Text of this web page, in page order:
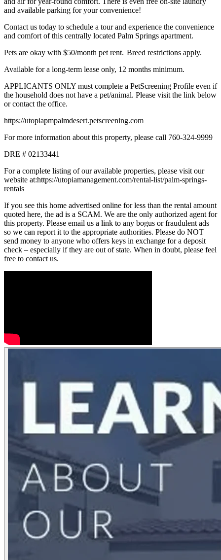
and available parking for your convenience!
Contact us today to schedule a tour and experience the convenience
and comfort of this centrally located Palm Springs apartment.
Pets are okay with $50/month pet rent. Breed restrictions apply.
Available for a long-term lease only, 12 months minimum.
APPLICANTS ONLY must complete a PetScreening Profile even if
the household does not have a pet/animal. Please visit the link below
or contact the office.
https://utopiapmpalmdesert.petscreening.com
For more information about this property, please call 760-324-9999
DRE # 02133441
For a complete listing of our available properties, please visit our
website at:https://utopiamanagement.com/rental-list/palm-springs-
rentals
If you see this home advertised online for less than the rental amount
quoted here, the ad is a SCAM. We are the only authorized agent for
this property. Please email us a link to any bogus or fraudulent ads
so we can report it to the appropriate authorities. Please do NOT
send money to anyone who offers keys in exchange for a deposit
check – especially if they are out of state. When in doubt, please feel
free to contact us.